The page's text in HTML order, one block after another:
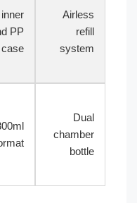
PE inner
bottle and PP
outer case
chamber
300ml+300ml
PE format